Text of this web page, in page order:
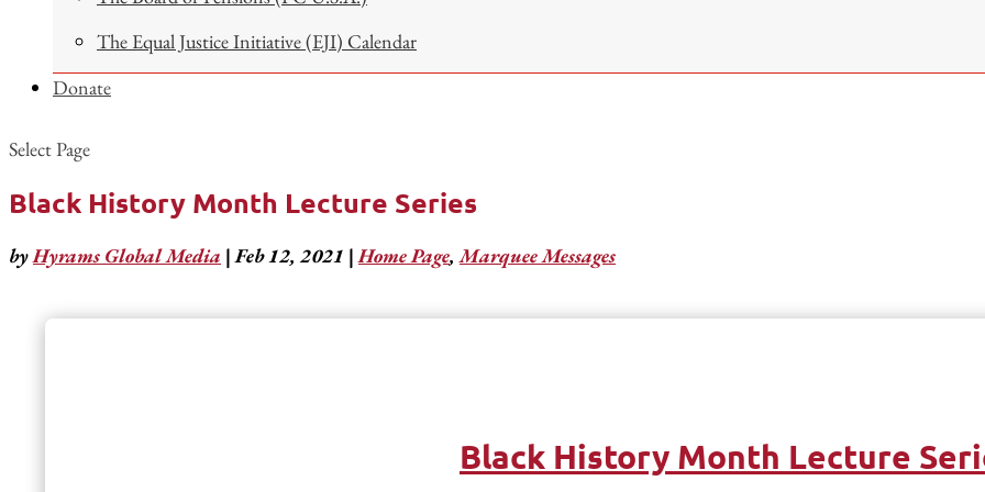
The Equal Justice Initiative (EJI) Calendar
Donate
Select Page
Black History Month Lecture Series
byHyrams Global Media |Feb 12, 2021 |Home Page,Marquee Messages
Black History Month Lecture